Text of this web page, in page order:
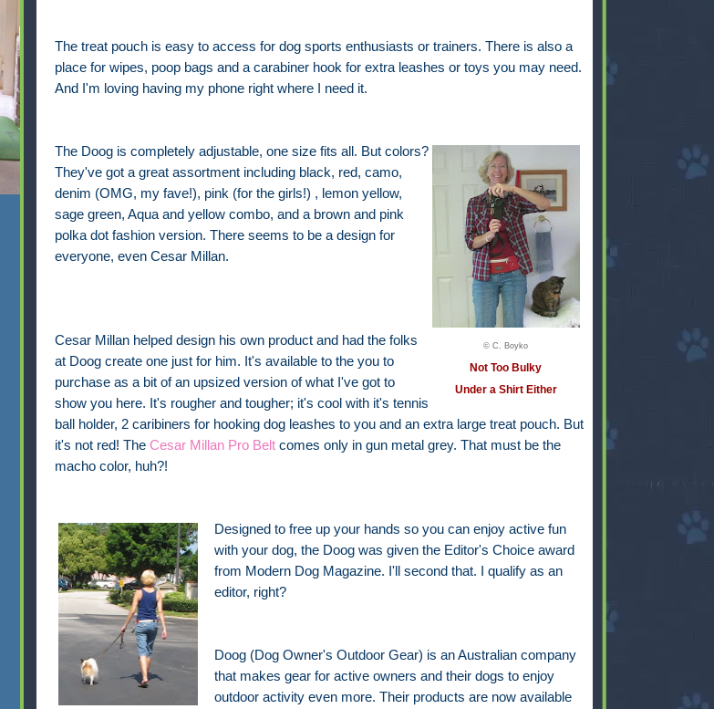
The treat pouch is easy to access for dog sports enthusiasts or trainers. There is also a
place for wipes, poop bags and a carabiner hook for extra leashes or toys you may need.
And I'm loving having my phone right where I need it.
© C. Boyko
Not Too Bulky
Under a Shirt Either
The Doog is completely adjustable, one size fits all. But colors?
They've got a great assortment including black, red, camo,
denim (OMG, my fave!), pink (for the girls!) , lemon yellow,
sage green, Aqua and yellow combo, and a brown and pink
polka dot fashion version. There seems to be a design for
everyone, even Cesar Millan.
Cesar Millan helped design his own product and had the folks
at Doog create one just for him. It's available to the you to
purchase as a bit of an upsized version of what I've got to
show you here. It's rougher and tougher; it's cool with it's tennis
ball holder, 2 caribiners for hooking dog leashes to you and an extra large treat pouch. But
it's not red! The Cesar Millan Pro Beltcomes only in gun metal grey. That must be the
macho color, huh?!
Designed to free up your hands so you can enjoy active fun
with your dog, the Doog was given the Editor's Choice award
from Modern Dog Magazine. I'll second that. I qualify as an
editor, right?
Doog (Dog Owner's Outdoor Gear) is an Australian company
that makes gear for active owners and their dogs to enjoy
outdoor activity even more. Their products are now available